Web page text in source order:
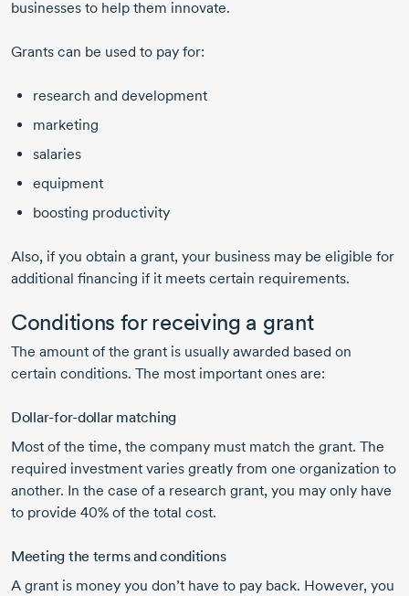
businesses to help them innovate.
Grants can be used to pay for:
research and development
marketing
salaries
equipment
boosting productivity
Also, if you obtain a grant, your business may be eligible for
additional financing if it meets certain requirements.
Conditions for receiving a grant
The amount of the grant is usually awarded based on
certain conditions. The most important ones are:
Dollar-for-dollarmatching
Most of the time, the company must match the grant. The
required investment varies greatly from one organization to
another. In the case of a research grant, you may only have
to provide 40% of the total cost.
Meeting the terms and conditions
A grant is money you don’t have to pay back. However, you